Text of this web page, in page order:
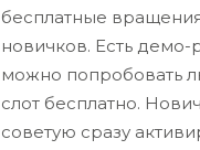
бесплатные
новичков. Есть
можно попробовать
слот бесплатно.
советую сразу